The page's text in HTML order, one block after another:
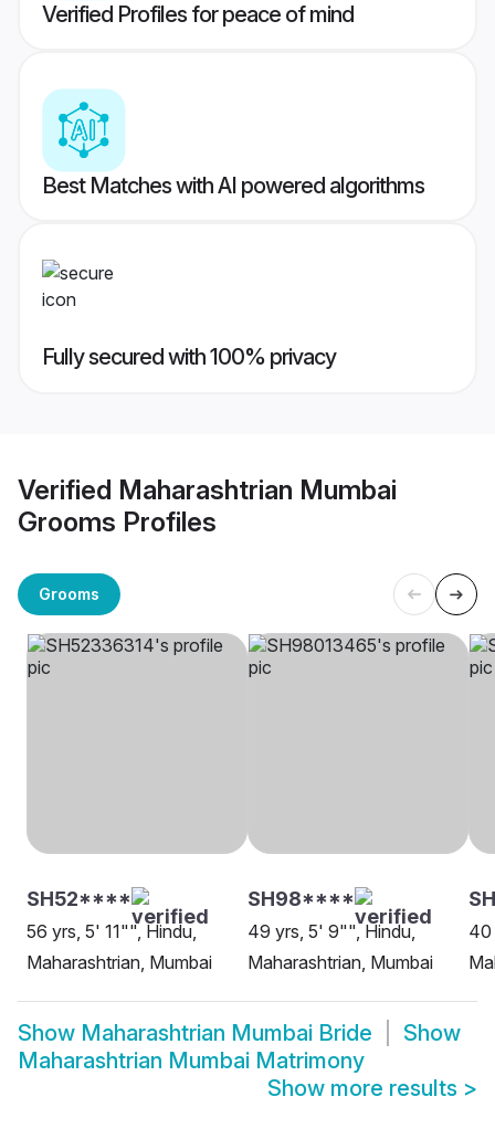
Verified Profiles for peace of mind
Best Matches with AI powered algorithms
Fully secured with 100% privacy
Verified Maharashtrian Mumbai
Grooms Profiles
Grooms
SH52****
56 yrs, 5' 11"", Hindu,
Maharashtrian, Mumbai
SH98****
49 yrs, 5' 9"", Hindu,
Maharashtrian, Mumbai
40
Show Maharashtrian Mumbai Bride
Show
Maharashtrian Mumbai Matrimony
Show more results >